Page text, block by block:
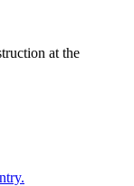
at the